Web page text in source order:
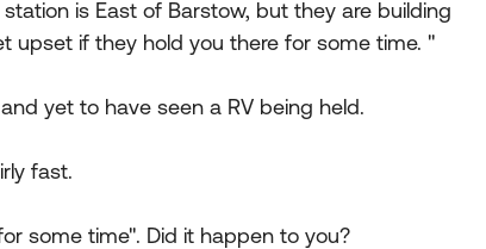
is East of Barstow, but they are building
upset if they hold you there for some time. "
yet to have seen a RV being held.
fast.
some time". Did it happen to you?